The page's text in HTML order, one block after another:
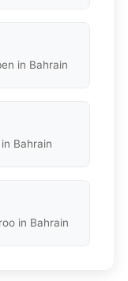
in Bahrain
Bahrain
in Bahrain